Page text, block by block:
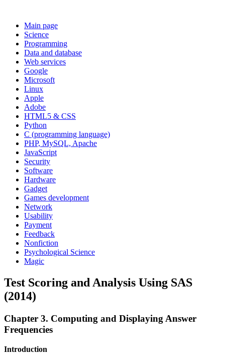
Main page
Science
Programming
Data and database
Web services
Google
Microsoft
Linux
Apple
Adobe
HTML5 & CSS
Python
C (programming language)
PHP, MySQL, Apache
JavaScript
Security
Software
Hardware
Gadget
Games development
Network
Usability
Payment
Feedback
Nonfiction
Psychological Science
Magic
Test Scoring and Analysis Using SAS
(2014)
Chapter 3. Computing and Displaying Answer
Frequencies
Introduction